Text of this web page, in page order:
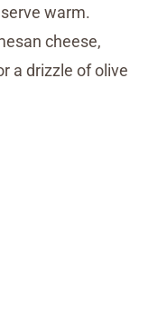
warm.
cheese,
a drizzle of olive